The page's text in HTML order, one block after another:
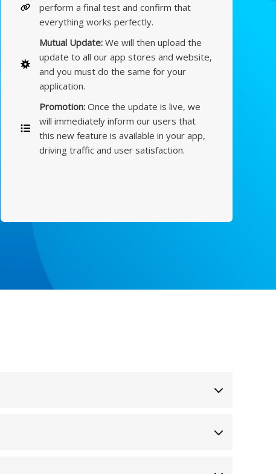
perform a final test and confirm that
everything works perfectly.
Mutual Update: We will then upload the
update to all our app stores and website,
and you must do the same for your
application.
Promotion: Once the update is live, we
will immediately inform our users that
this new feature is available in your app,
driving traffic and user satisfaction.